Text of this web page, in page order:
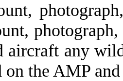
aircraft any
on the AMP